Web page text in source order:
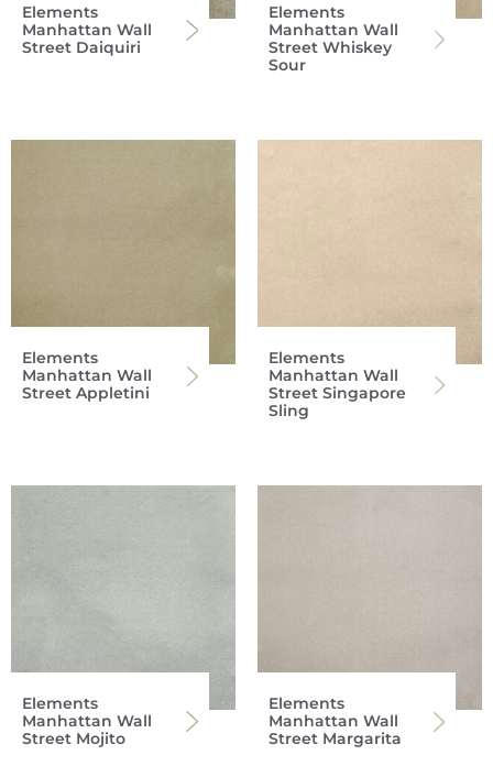
Elements
Manhattan Wall
Street Daiquiri
Elements
Manhattan Wall
Street Whiskey
Sour
Elements
Manhattan Wall
Street Appletini
Elements
Manhattan Wall
Street Singapore
Sling
Elements
Manhattan Wall
Street Mojito
Elements
Manhattan Wall
Street Margarita